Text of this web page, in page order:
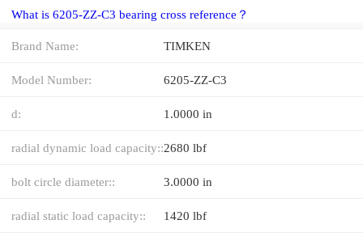
What is 6205-ZZ-C3 bearing cross reference？
Brand Name: TIMKEN
Model Number: 6205-ZZ-C3
d: 1.0000 in
radial dynamic load capacity::2680 lbf
bolt circle diameter:: 3.0000 in
radial static load capacity:: 1420 lbf